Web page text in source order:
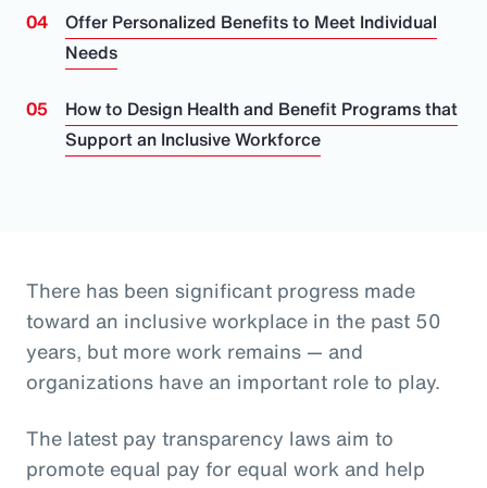
Offer Personalized Benefits to Meet Individual
Needs
How to Design Health and Benefit Programs that
Support an Inclusive Workforce
There has been significant progress made
toward an inclusive workplace in the past 50
years, but more work remains — and
organizations have an important role to play.
The latest pay transparency laws aim to
promote equal pay for equal work and help